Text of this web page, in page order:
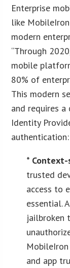
Enterprise
like
modern
“Through
mobile
80% of
This modern
and requires
Identity
authentication:
*
trusted
access to
essential.
jailbroken
and app